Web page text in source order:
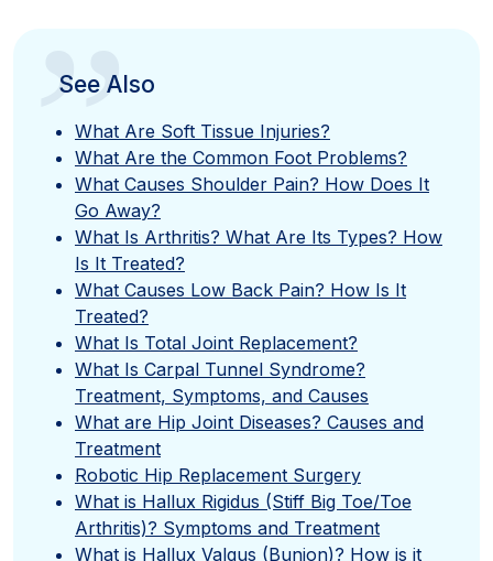
”
See Also
What Are Soft Tissue Injuries?
What Are the Common Foot Problems?
What Causes Shoulder Pain? How Does It
Go Away?
What Is Arthritis? What Are Its Types? How
Is It Treated?
What Causes Low Back Pain? How Is It
Treated?
What Is Total Joint Replacement?
What Is Carpal Tunnel Syndrome?
Treatment, Symptoms, and Causes
What are Hip Joint Diseases? Causes and
Treatment
Robotic Hip Replacement Surgery
What is Hallux Rigidus (Stiff Big Toe/Toe
Arthritis)? Symptoms and Treatment
What is Hallux Valgus (Bunion)? How is it